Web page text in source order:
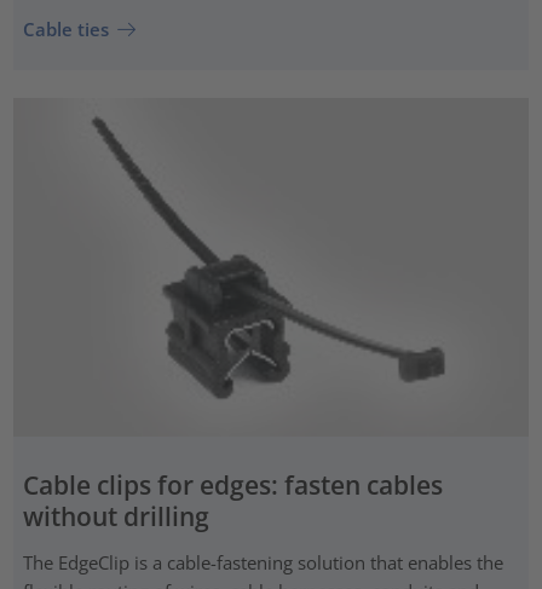
Cable ties
Cable clips for edges: fasten cables
without drilling
The EdgeClip is a cable-fastening solution that enables the